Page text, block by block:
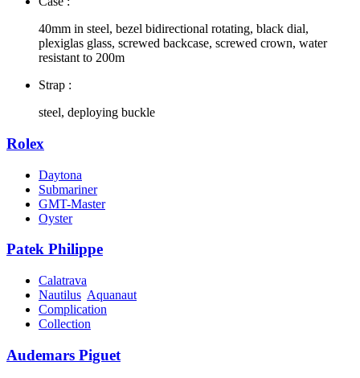
40mm in steel, bezel bidirectional rotating, black dial,
plexiglas glass, screwed backcase, screwed crown, water
resistant to 200m
Strap :
steel, deploying buckle
Rolex
Daytona
Submariner
GMT-Master
Oyster
Patek Philippe
Calatrava
Nautilus Aquanaut
Complication
Collection
Audemars Piguet